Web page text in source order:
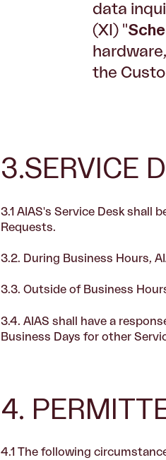
data
(XI) "
the
3.SERVICE
3.1 AIAS's Service Desk shall
Requests.
3.2. During Business Hours,
3.3. Outside of Business
3.4. AIAS shall have a
Business Days for other
4.
4.1 The following